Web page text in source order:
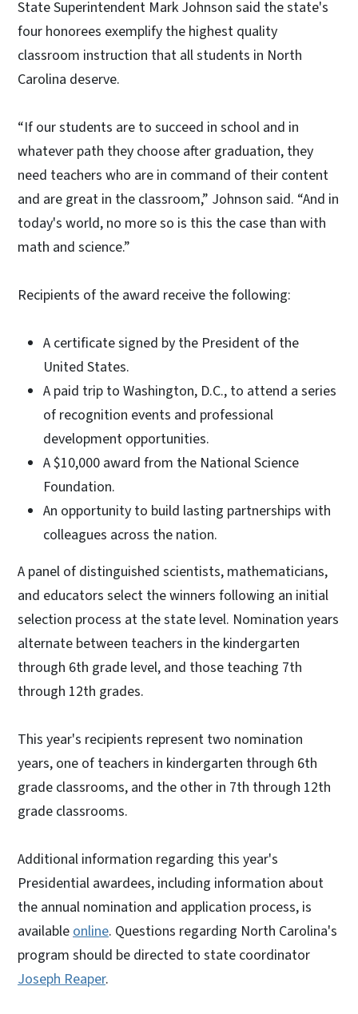
State Superintendent Mark Johnson said the state's
four honorees exemplify the highest quality
classroom instruction that all students in North
Carolina deserve.
“If our students are to succeed in school and in
whatever path they choose after graduation, they
need teachers who are in command of their content
and are great in the classroom,” Johnson said. “And in
today's world, no more so is this the case than with
math and science.”
Recipients of the award receive the following:
A certificate signed by the President of the
United States.
A paid trip to Washington, D.C., to attend a series
of recognition events and professional
development opportunities.
A $10,000 award from the National Science
Foundation.
An opportunity to build lasting partnerships with
colleagues across the nation.
A panel of distinguished scientists, mathematicians,
and educators select the winners following an initial
selection process at the state level. Nomination years
alternate between teachers in the kindergarten
through 6th grade level, and those teaching 7th
through 12th grades.
This year's recipients represent two nomination
years, one of teachers in kindergarten through 6th
grade classrooms, and the other in 7th through 12th
grade classrooms.
Additional information regarding this year's
Presidential awardees, including information about
the annual nomination and application process, is
available online. Questions regarding North Carolina's
program should be directed to state coordinator
Joseph Reaper.